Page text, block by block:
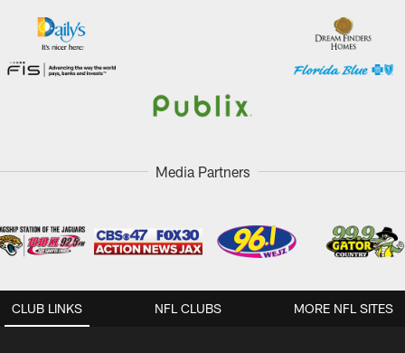
Media Partners
CLUB LINKS NFL CLUBS MORE NFL SITES